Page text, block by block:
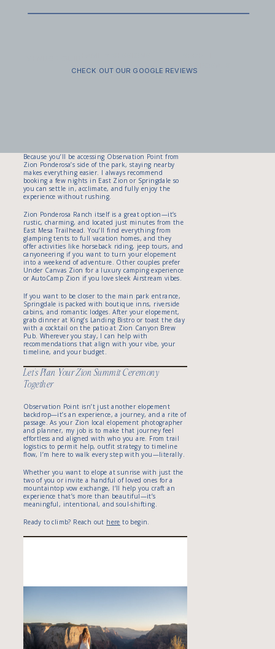
layers, dramatic movement, and fabrics that catch
also recommend a small towel or wipes for refreshing
Because you’ll be accessing Observation Point from
Zion Ponderosa’s side of the park, staying nearby
makes everything easier. I always recommend
booking a few nights in East Zion or Springdale so
you can settle in, acclimate, and fully enjoy the
experience without rushing.
Zion Ponderosa Ranch itself is a great option—it’s
rustic, charming, and located just minutes from the
East Mesa Trailhead. You’ll find everything from
glamping tents to full vacation homes, and they
offer activities like horseback riding, jeep tours, and
canyoneering if you want to turn your elopement
into a weekend of adventure. Other couples prefer
Under Canvas Zion for a luxury camping experience
or AutoCamp Zion if you love sleek Airstream vibes.
If you want to be closer to the main park entrance,
Springdale is packed with boutique inns, riverside
cabins, and romantic lodges. After your elopement,
grab dinner at King’s Landing Bistro or toast the day
with a cocktail on the patio at Zion Canyon Brew
Pub. Wherever you stay, I can help with
recommendations that align with your vibe, your
timeline, and your budget.
Let’s Plan Your Zion Summit Ceremony
Together
Observation Point isn’t just another elopement
backdrop—it’s an experience, a journey, and a rite of
passage. As your Zion local elopement photographer
and planner, my job is to make that journey feel
effortless and aligned with who you are. From trail
logistics to permit help, outfit strategy to timeline
flow, I’m here to walk every step with you—literally.
Whether you want to elope at sunrise with just the
two of you or invite a handful of loved ones for a
mountaintop vow exchange, I’ll help you craft an
experience that’s more than beautiful—it’s
meaningful, intentional, and soul-shifting.
Ready to climb? Reach out here to begin.
CHECK OUT OUR GOOGLE REVIEWS